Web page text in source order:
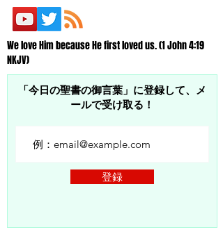
We love Him because He first loved us. (1 John 4:19
NKJV)
「今日の聖書の御言葉」に登録して、メ
ールで受け取る！
登録